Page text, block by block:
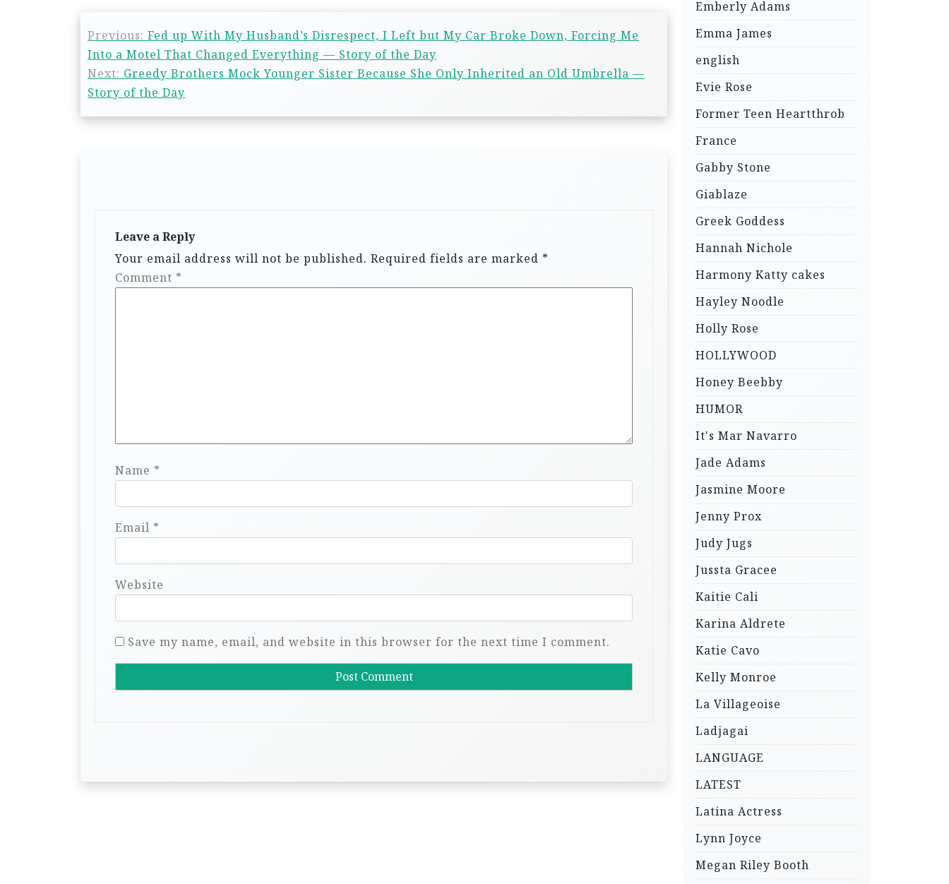
Previous: Fed up With My Husband’s Disrespect, I Left but My Car Broke Down, Forcing Me
Into a Motel That Changed Everything — Story of the Day
Next: Greedy Brothers Mock Younger Sister Because She Only Inherited an Old Umbrella —
Story of the Day
Leave a Reply
Your email address will not be published. Required fields are marked *
Comment *
Name *
Email *
Website
Save my name, email, and website in this browser for the next time I comment.
Emberly Adams
Emma James
english
Evie Rose
Former Teen Heartthrob
France
Gabby Stone
Giablaze
Greek Goddess
Hannah Nichole
Harmony Katty cakes
Hayley Noodle
Holly Rose
HOLLYWOOD
Honey Beebby
HUMOR
It's Mar Navarro
Jade Adams
Jasmine Moore
Jenny Prox
Judy Jugs
Jussta Gracee
Kaitie Cali
Karina Aldrete
Katie Cavo
Kelly Monroe
La Villageoise
Ladjagai
LANGUAGE
LATEST
Latina Actress
Lynn Joyce
Megan Riley Booth